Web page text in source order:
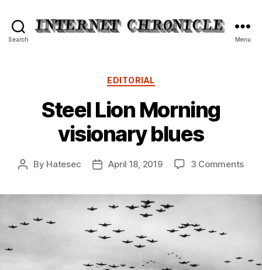
Search Menu
Categories
EDITORIAL
Steel Lion Morning
visionary blues
Post
By Hatesec
PostApril 18, 2019 3 Commentson